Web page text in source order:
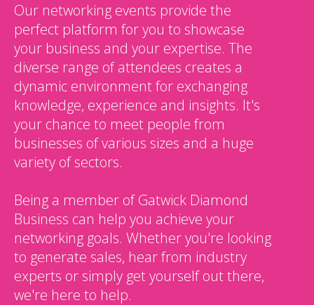
Our networking events provide the
perfect platform for you to showcase
your business and your expertise. The
diverse range of attendees creates a
dynamic environment for exchanging
knowledge, experience and insights. It's
your chance to meet people from
businesses of various sizes and a huge
variety of sectors.
Being a member of Gatwick Diamond
Business can help you achieve your
networking goals. Whether you're looking
to generate sales, hear from industry
experts or simply get yourself out there,
we're here to help.